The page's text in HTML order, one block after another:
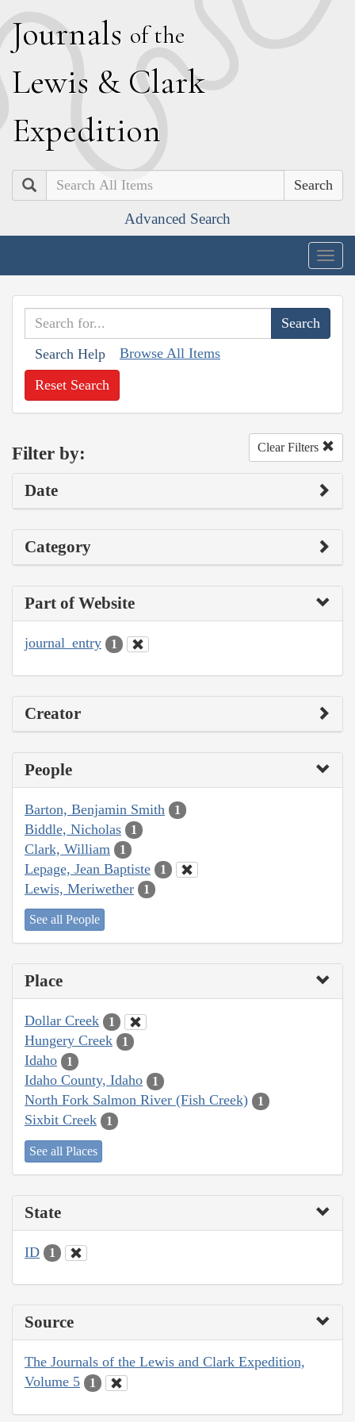
Journals of the
Lewis & Clark
Expedition
Search
Advanced Search
Search Help Browse All Items
Reset Search
Filter by: Clear Filters
Date
Category
Part of Website
journal_entry 1
Creator
People
Barton, Benjamin Smith 1
Biddle, Nicholas 1
Clark, William 1
Lepage, Jean Baptiste 1
Lewis, Meriwether 1
See all People
Place
Dollar Creek 1
Hungery Creek 1
Idaho 1
Idaho County, Idaho 1
North Fork Salmon River (Fish Creek) 1
Sixbit Creek 1
See all Places
State
ID 1
Source
The Journals of the Lewis and Clark Expedition,
Volume 5
1